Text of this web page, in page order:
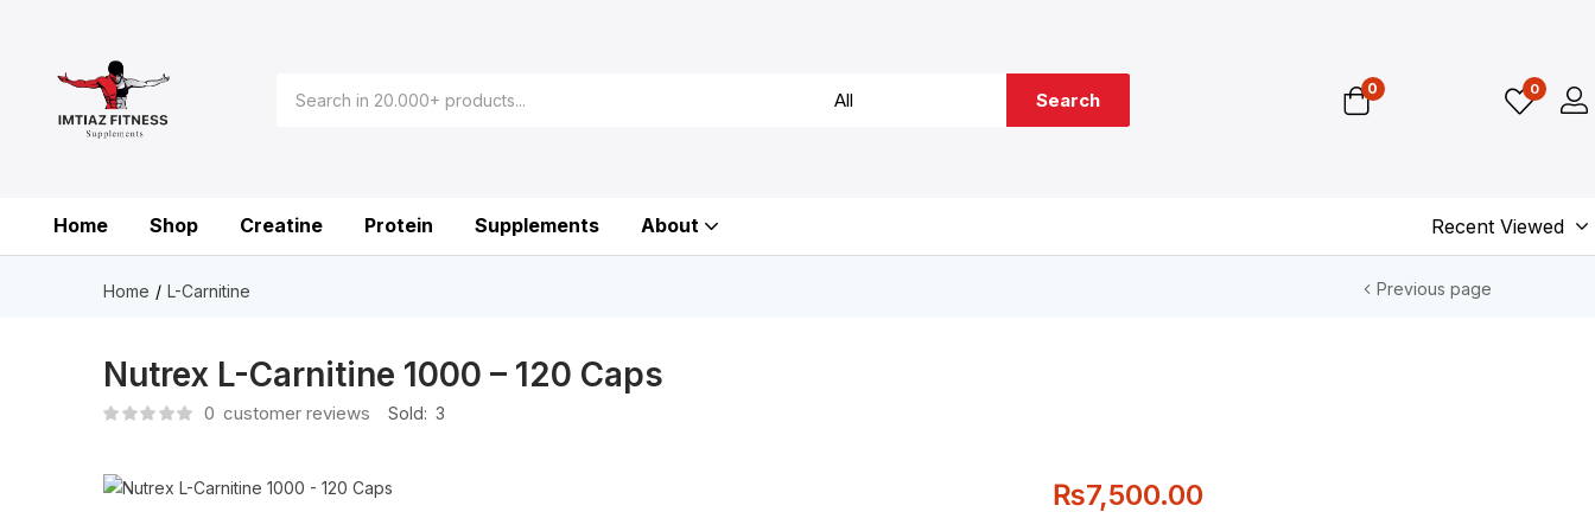
Search
0 0
Home Shop Creatine Protein Supplements About Recent Viewed
Home L-Carnitine Previous page
Nutrex L-Carnitine 1000 – 120 Caps
0 customer reviews Sold: 3
₨7,500.00